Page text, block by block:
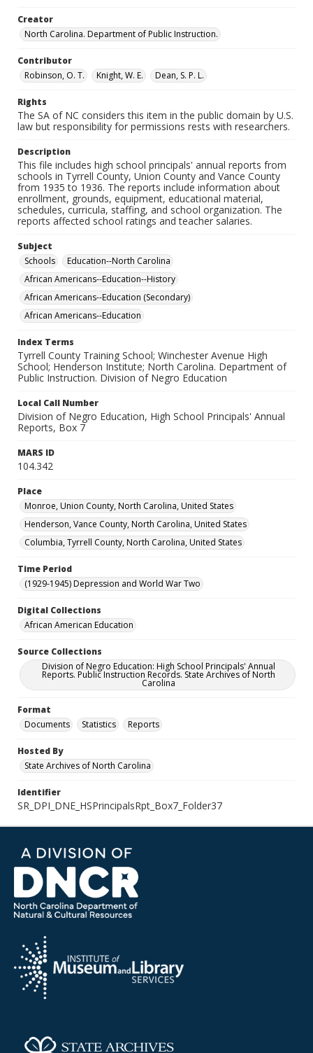
Creator
North Carolina. Department of Public Instruction.
Contributor
Robinson, O. T.
Knight, W. E. Dean, S. P. L.
Rights
The SA of NC considers this item in the public domain by U.S.
law but responsibility for permissions rests with researchers.
Description
This file includes high school principals' annual reports from
schools in Tyrrell County, Union County and Vance County
from 1935 to 1936. The reports include information about
enrollment, grounds, equipment, educational material,
schedules, curricula, staffing, and school organization. The
reports affected school ratings and teacher salaries.
Subject
Schools
Education--North Carolina
African Americans--Education--History
African Americans--Education (Secondary)
African Americans--Education
Index Terms
Tyrrell County Training School; Winchester Avenue High
School; Henderson Institute; North Carolina. Department of
Public Instruction. Division of Negro Education
Local Call Number
Division of Negro Education, High School Principals' Annual
Reports, Box 7
MARS ID
104.342
Place
Monroe, Union County, North Carolina, United States
Henderson, Vance County, North Carolina, United States
Columbia, Tyrrell County, North Carolina, United States
Time Period
(1929-1945) Depression and World War Two
Digital Collections
African American Education
Source Collections
Division of Negro Education: High School Principals' Annual
Reports. Public Instruction Records. State Archives of North
Carolina
Format
Documents
Statistics Reports
Hosted By
State Archives of North Carolina
Identifier
SR_DPI_DNE_HSPrincipalsRpt_Box7_Folder37